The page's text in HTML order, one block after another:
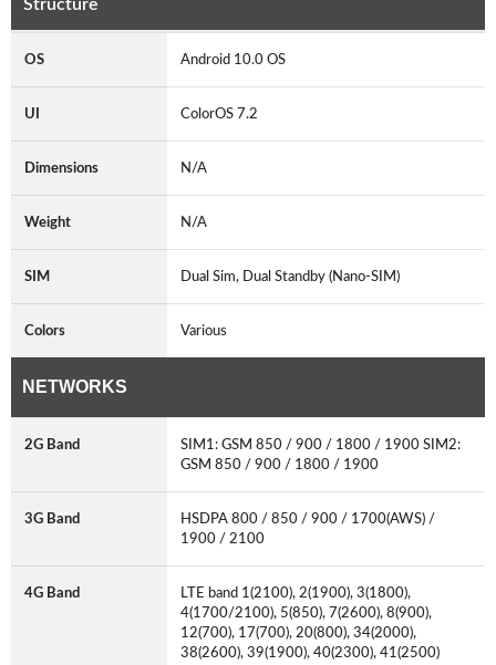
Structure
OS Android 10.0 OS
UI ColorOS 7.2
Dimensions N/A
Weight N/A
SIM Dual Sim, Dual Standby (Nano-SIM)
Colors Various
NETWORKS
2G Band
SIM1: GSM 850 / 900 / 1800 / 1900 SIM2:
GSM 850 / 900 / 1800 / 1900
3G Band
HSDPA 800 / 850 / 900 / 1700(AWS) /
1900 / 2100
4G Band
LTE band 1(2100), 2(1900), 3(1800),
4(1700/2100), 5(850), 7(2600), 8(900),
12(700), 17(700), 20(800), 34(2000),
38(2600), 39(1900), 40(2300), 41(2500)